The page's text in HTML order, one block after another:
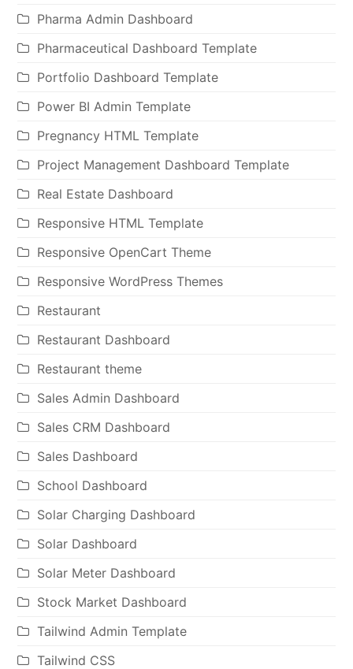
Pharma Admin Dashboard
Pharmaceutical Dashboard Template
Portfolio Dashboard Template
Power BI Admin Template
Pregnancy HTML Template
Project Management Dashboard Template
Real Estate Dashboard
Responsive HTML Template
Responsive OpenCart Theme
Responsive WordPress Themes
Restaurant
Restaurant Dashboard
Restaurant theme
Sales Admin Dashboard
Sales CRM Dashboard
Sales Dashboard
School Dashboard
Solar Charging Dashboard
Solar Dashboard
Solar Meter Dashboard
Stock Market Dashboard
Tailwind Admin Template
Tailwind CSS